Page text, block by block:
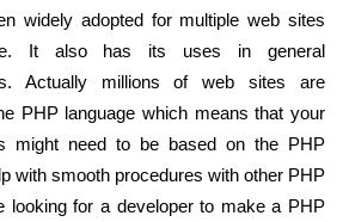
widely adopted for multiple web sites
It also has its uses in general
Actually millions of web sites are
PHP language which means that your
might need to be based on the PHP
with smooth procedures with other PHP
looking for a developer to make a PHP